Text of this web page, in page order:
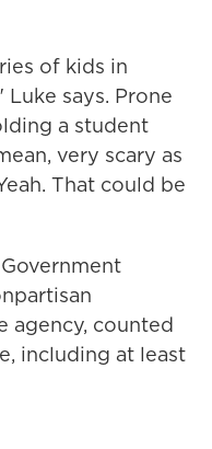
of kids in
says. Prone
a student
very scary as
That could be
agency, counted
including at least